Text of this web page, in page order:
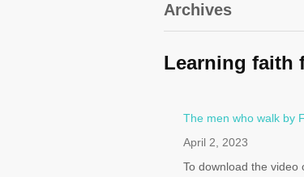
Archives
Learning faith
The men who walk by
April 2, 2023
To download the video